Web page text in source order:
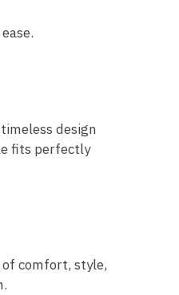
design
fits perfectly
comfort, style,